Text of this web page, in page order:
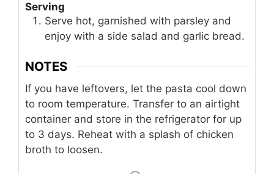
Serving
Serve hot, garnished with parsley and
enjoy with a side salad and garlic bread.
NOTES
If you have leftovers, let the pasta cool down
to room temperature. Transfer to an airtight
container and store in the refrigerator for up
to 3 days. Reheat with a splash of chicken
broth to loosen.